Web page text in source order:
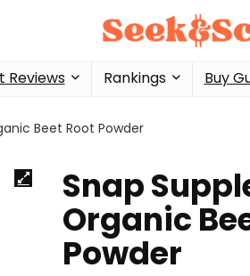
Reviews Rankings Buy
Beet Root Powder
Snap
Organic
Powder